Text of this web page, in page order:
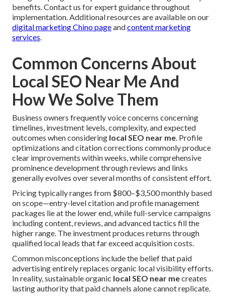
benefits. Contact us for expert guidance throughout
implementation. Additional resources are available on our
digital marketing Chino pageandcontent marketing
services.
Common Concerns About
Local SEO Near Me And
How We Solve Them
Business owners frequently voice concerns concerning
timelines, investment levels, complexity, and expected
outcomes when considering local SEO near me. Profile
optimizations and citation corrections commonly produce
clear improvements within weeks, while comprehensive
prominence development through reviews and links
generally evolves over several months of consistent effort.
Pricing typically ranges from $800–$3,500 monthly based
on scope—entry-level citation and profile management
packages lie at the lower end, while full-service campaigns
including content, reviews, and advanced tactics fill the
higher range. The investment produces returns through
qualified local leads that far exceed acquisition costs.
Common misconceptions include the belief that paid
advertising entirely replaces organic local visibility efforts.
In reality, sustainable organic local SEO near mecreates
lasting authority that paid channels alone cannot replicate.